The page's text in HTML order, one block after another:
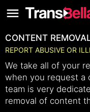
CONTENT
REPORT ABUSIVE OR
We take all of your
when you request a
team is very
removal of content